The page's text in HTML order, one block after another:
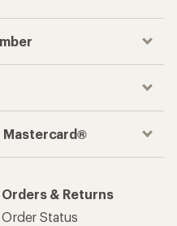
Mastercard®
Orders & Returns
Order Status